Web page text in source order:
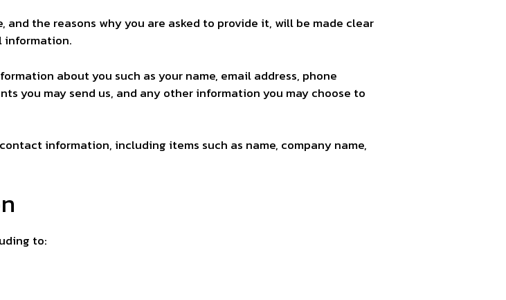
the reasons why you are asked to provide it, will be made clear
information.
about you such as your name, email address, phone
you may send us, and any other information you may choose to
information, including items such as name, company name,
to: